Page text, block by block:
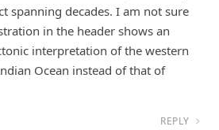
spanning decades. I am not sure
in the header shows an
interpretation of the western
Ocean instead of that of
REPLY